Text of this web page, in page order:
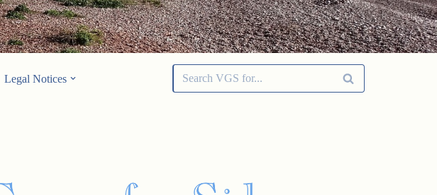
Legal Notices